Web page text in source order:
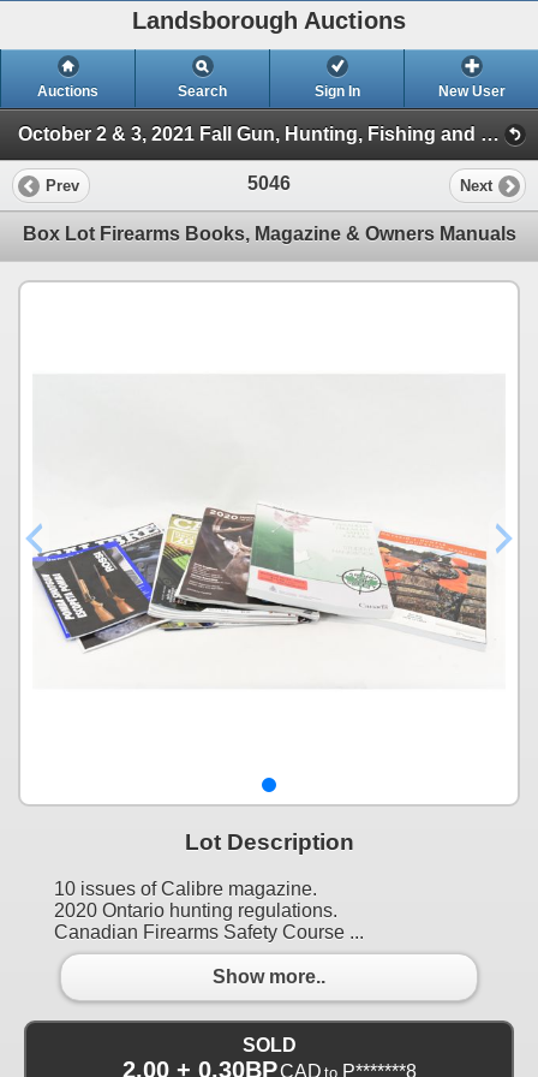
Landsborough Auctions
Auctions Search Sign In New User
October 2 & 3, 2021 Fall Gun, Hunting, Fishing and Outdoor Auction (Session 2)
Prev 5046 Next
Box Lot Firearms Books, Magazine & Owners Manuals
Lot Description
10 issues of Calibre magazine.
2020 Ontario hunting regulations.
Canadian Firearms Safety Course ...
Show more..
SOLD
2.00 + 0.30BPCAD to P*******8